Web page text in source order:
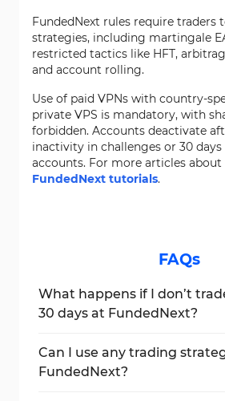
FundedNext rules require traders
strategies, including martingale
restricted tactics like HFT,
and account rolling.
Use of paid VPNs with country-
private VPS is mandatory, with
forbidden. Accounts deactivate
inactivity in challenges or 30
accounts. For more articles
FundedNext tutorials.
FAQs
What happens if I don’t
30 days at FundedNext?
deactivated due to inactivity.
Can I use any trading
FundedNext?